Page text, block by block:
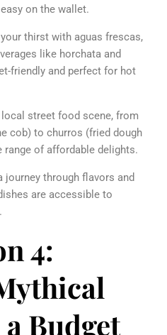
on the wallet.
thirst with aguas frescas,
like horchata and
friendly and perfect for hot
local street food scene, from
cob) to churros (fried dough
range of affordable delights.
journey through flavors and
are accessible to
4:
Budget